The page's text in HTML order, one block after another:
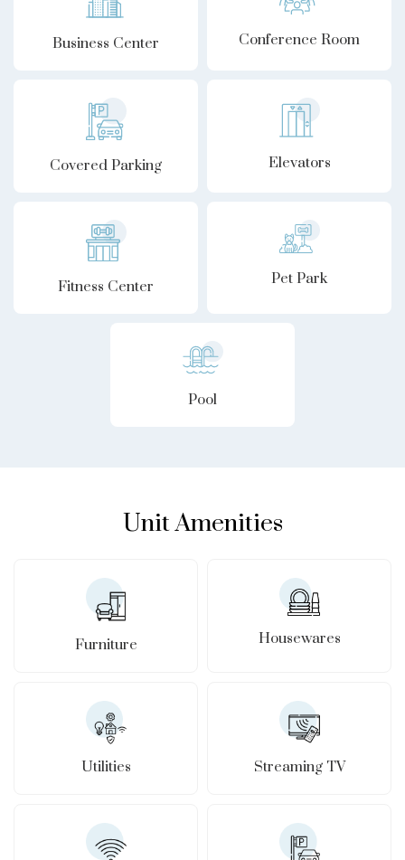
Business Center Conference Room
Covered Parking Elevators
Fitness Center Pet Park
Pool
Unit Amenities
Furniture Housewares
Utilities Streaming TV